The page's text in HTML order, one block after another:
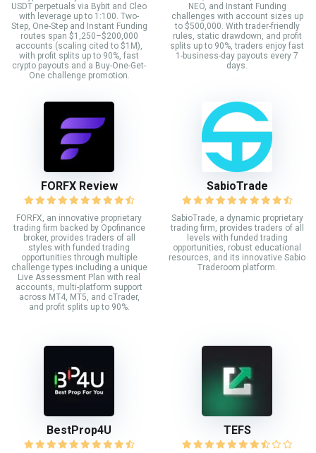
USDT perpetuals via Bybit and Cleo
with leverage up to 1:100. Two-
Step, One-Step and Instant Funding
routes span $1,250–$200,000
accounts (scaling cited to $1M),
with profit splits up to 90%, fast
crypto payouts and a Buy-One-Get-
One challenge promotion.
NEO, and Instant Funding
challenges with account sizes up
to $500,000. With trader-friendly
rules, static drawdown, and profit
splits up to 90%, traders enjoy fast
1-business-day payouts every 7
days.
FORFX Review
FORFX, an innovative proprietary
trading firm backed by Opofinance
broker, provides traders of all
styles with funded trading
opportunities through multiple
challenge types including a unique
Live Assessment Plan with real
accounts, multi-platform support
across MT4, MT5, and cTrader,
and profit splits up to 90%.
SabioTrade
SabioTrade, a dynamic proprietary
trading firm, provides traders of all
levels with funded trading
opportunities, robust educational
resources, and its innovative Sabio
Traderoom platform.
BestProp4U TEFS